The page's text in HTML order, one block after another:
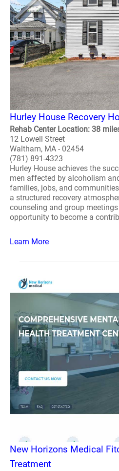
Hurley House Recovery
Rehab Center Location: 38
12 Lowell Street
Waltham, MA - 02454
(781) 891-4323
Hurley House achieves the
men affected by alcoholism
families, jobs, and
a structured recovery
counseling and group
opportunity to become a
Learn More
New Horizons Medical
Treatment